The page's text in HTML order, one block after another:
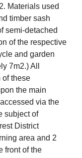
Materials used
timber sash
semi-detached
of the respective
and garden
7m2.) All
of these
the main
via the
subject of
District
area and 2
front of the